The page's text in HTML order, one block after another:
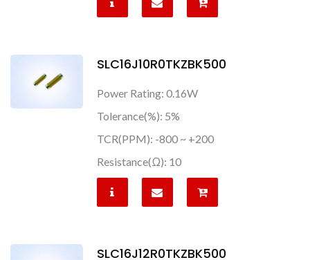
SLC16J10R0TKZBK500
Power Rating: 0.16W
Tolerance(%): 5%
TCR(PPM): -800 ~ +200
Resistance(Ω): 10
SLC16J12R0TKZBK500